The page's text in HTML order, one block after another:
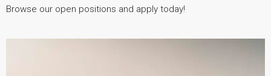
Browse our open positions and apply today!